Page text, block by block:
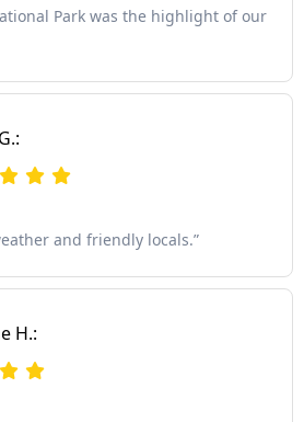
Park was the highlight of our
and friendly locals.”
H.: